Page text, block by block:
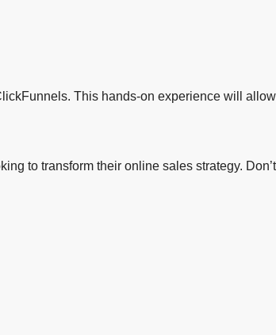
This hands-on experience will
to transform their online sales strategy.